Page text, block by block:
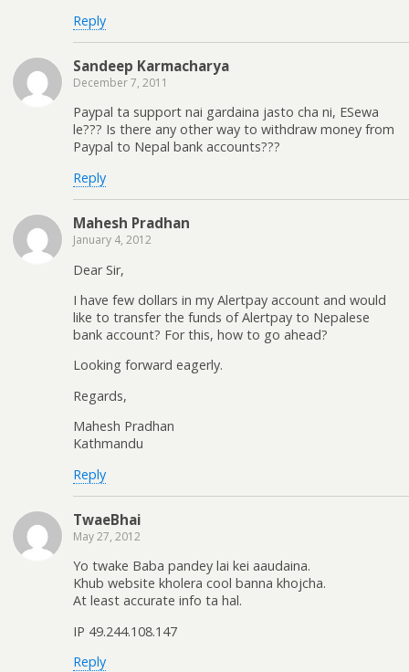
Reply
Sandeep Karmacharya
December 7, 2011
Paypal ta support nai gardaina jasto cha ni, ESewa
le??? Is there any other way to withdraw money from
Paypal to Nepal bank accounts???
Reply
Mahesh Pradhan
January 4, 2012
Dear Sir,
I have few dollars in my Alertpay account and would
like to transfer the funds of Alertpay to Nepalese
bank account? For this, how to go ahead?
Looking forward eagerly.
Regards,
Mahesh Pradhan
Kathmandu
Reply
TwaeBhai
May 27, 2012
Yo twake Baba pandey lai kei aaudaina.
Khub website kholera cool banna khojcha.
At least accurate info ta hal.
IP 49.244.108.147
Reply